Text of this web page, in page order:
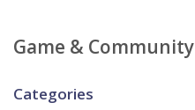
Game & Community
Categories